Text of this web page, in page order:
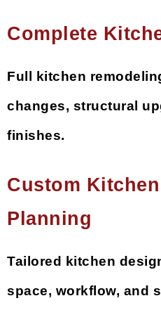
Complete
Full kitchen
changes, structural
finishes.
Custom
Planning
Tailored kitchen
space, workflow, and